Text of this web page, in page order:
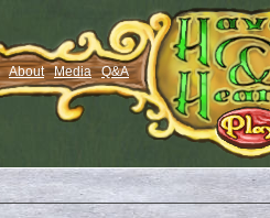
About Media Q&A